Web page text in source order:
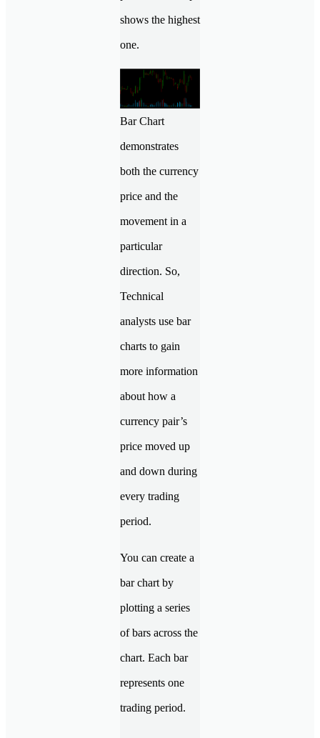
shows the highest
one.
Bar Chart
demonstrates
both the currency
price and the
movement in a
particular
direction. So,
Technical
analysts use bar
charts to gain
more information
about how a
currency pair’s
price moved up
and down during
every trading
period.
You can create a
bar chart by
plotting a series
of bars across the
chart. Each bar
represents one
trading period.